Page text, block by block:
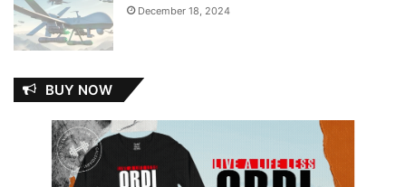
December 18, 2024
BUY NOW